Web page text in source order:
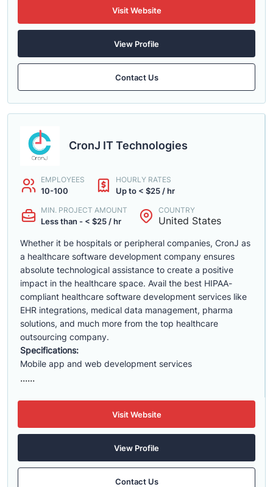
Visit Website
View Profile
Contact Us
CronJ IT Technologies
EMPLOYEES
10-100
HOURLY RATES
Up to < $25 / hr
MIN. PROJECT AMOUNT
Less than - < $25 / hr
COUNTRY
United States
Whether it be hospitals or peripheral companies, CronJ as
a healthcare software development company ensures
absolute technological assistance to create a positive
impact in the healthcare space. Avail the best HIPAA-
compliant healthcare software development services like
EHR integrations, medical data management, pharma
solutions, and much more from the top healthcare
outsourcing company.
Specifications:
Mobile app and web development services
......
Visit Website
View Profile
Contact Us